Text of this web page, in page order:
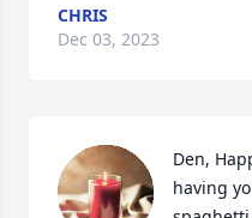
CHRIS
Dec 03, 2023
Den,
having